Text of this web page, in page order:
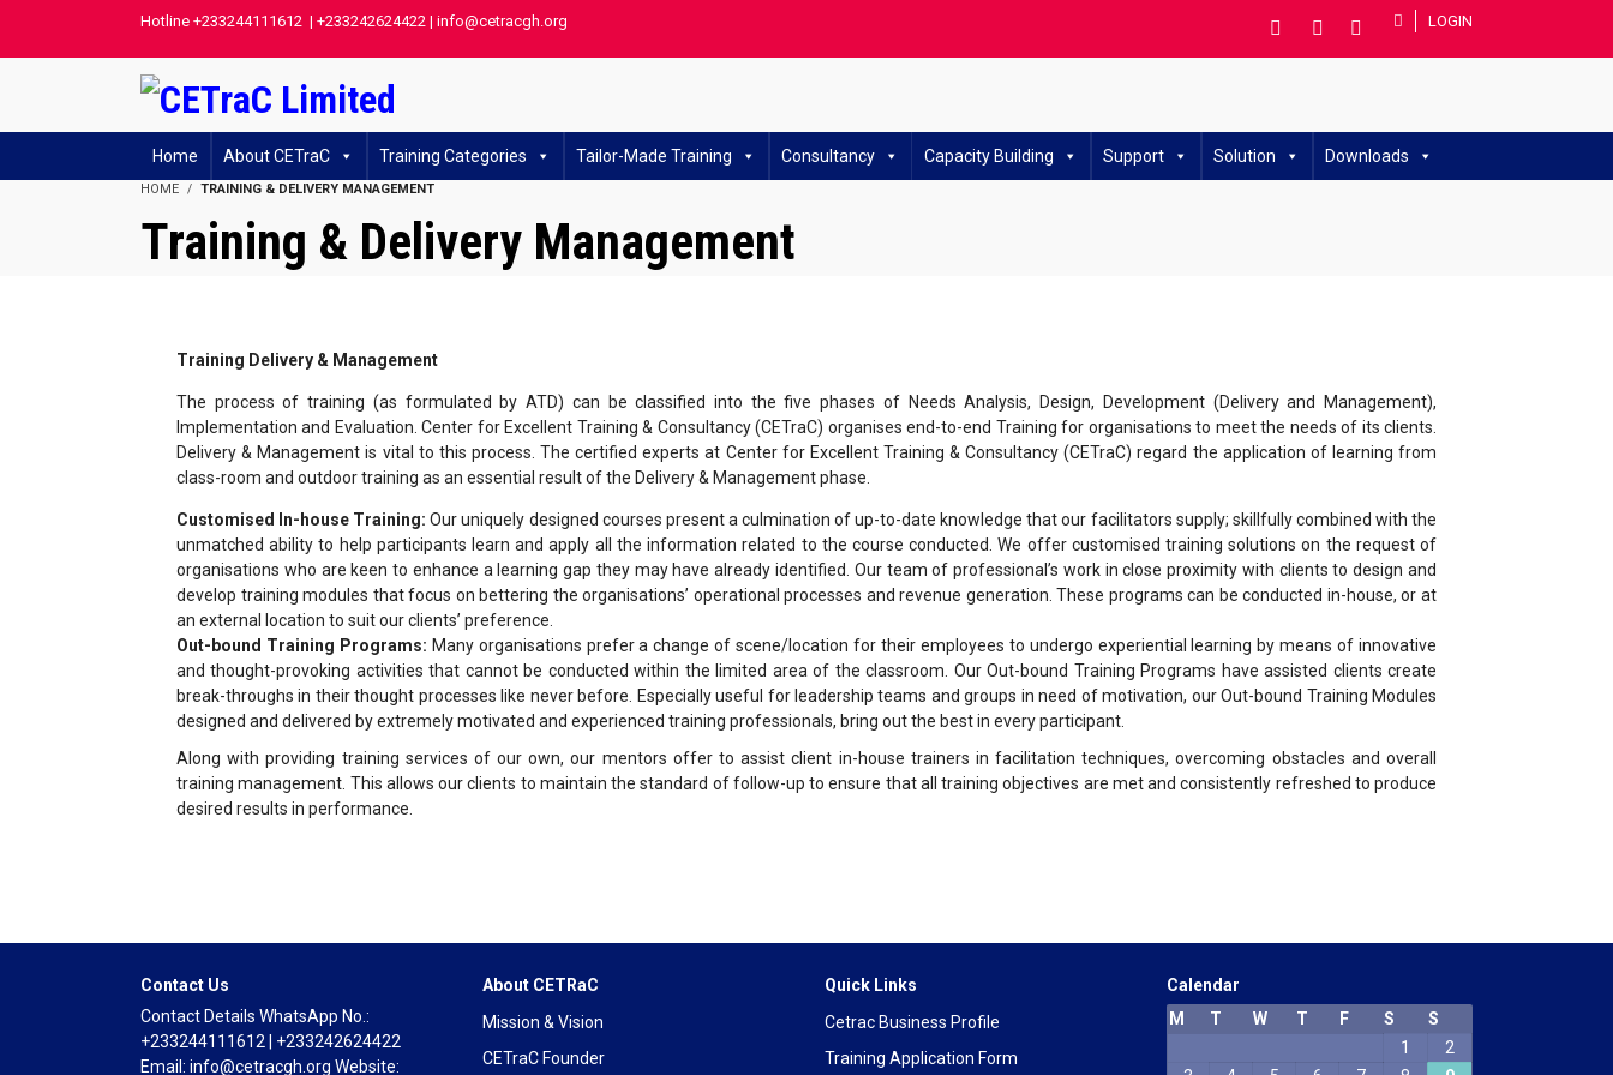
Hotline +233244111612 | +233242624422 | info@cetracgh.org LOGIN
Home About CETraC Training Categories Tailor-Made Training Consultancy Capacity Building Support Solution Downloads
HOME TRAINING & DELIVERY MANAGEMENT
Training & Delivery Management
Training Delivery & Management
The process of training (as formulated by ATD) can be classified into the five phases of Needs Analysis, Design, Development (Delivery and Management),
Implementation and Evaluation. Center for Excellent Training & Consultancy (CETraC) organises end-to-end Training for organisations to meet the needs of its clients.
Delivery & Management is vital to this process. The certified experts at Center for Excellent Training & Consultancy (CETraC) regard the application of learning from
class-room and outdoor training as an essential result of the Delivery & Management phase.
Customised In-house Training: Our uniquely designed courses present a culmination of up-to-date knowledge that our facilitators supply; skillfully combined with the
unmatched ability to help participants learn and apply all the information related to the course conducted. We offer customised training solutions on the request of
organisations who are keen to enhance a learning gap they may have already identified. Our team of professional’s work in close proximity with clients to design and
develop training modules that focus on bettering the organisations’ operational processes and revenue generation. These programs can be conducted in-house, or at
an external location to suit our clients’ preference.
Out-bound Training Programs: Many organisations prefer a change of scene/location for their employees to undergo experiential learning by means of innovative
and thought-provoking activities that cannot be conducted within the limited area of the classroom. Our Out-bound Training Programs have assisted clients create
break-throughs in their thought processes like never before. Especially useful for leadership teams and groups in need of motivation, our Out-bound Training Modules
designed and delivered by extremely motivated and experienced training professionals, bring out the best in every participant.
Along with providing training services of our own, our mentors offer to assist client in-house trainers in facilitation techniques, overcoming obstacles and overall
training management. This allows our clients to maintain the standard of follow-up to ensure that all training objectives are met and consistently refreshed to produce
desired results in performance.
Contact Us
Contact Details WhatsApp No.:
+233244111612 | +233242624422
Email: info@cetracgh.org Website:
About CETRaC
Mission & Vision
CETraC Founder
Quick Links
Cetrac Business Profile
Training Application Form
Calendar
M
T W T F S
S
1
2